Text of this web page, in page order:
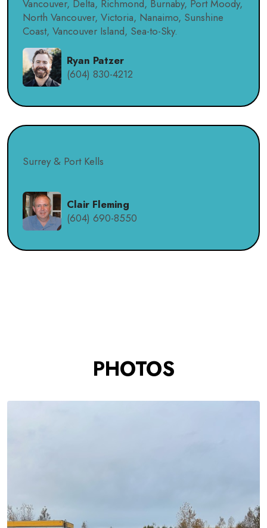
Vancouver, Delta, Richmond, Burnaby, Port Moody,
North Vancouver, Victoria, Nanaimo, Sunshine
Coast, Vancouver Island, Sea-to-Sky.
Ryan Patzer
(604) 830-4212
Surrey & Port Kells
Clair Fleming
(604) 690-8550
PHOTOS